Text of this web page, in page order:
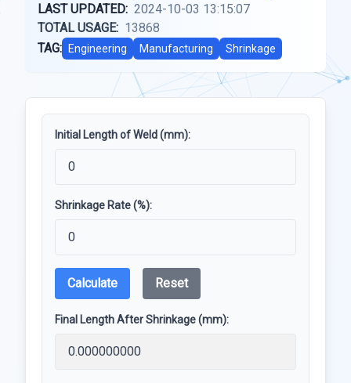
LAST UPDATED: 2024-10-03 13:15:07
TOTAL USAGE: 13868
TAG:
Engineering Manufacturing Shrinkage
Initial Length of Weld (mm):
Shrinkage Rate (%):
Calculate Reset
Final Length After Shrinkage (mm):